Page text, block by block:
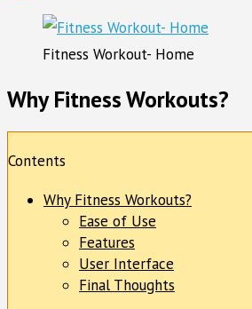
Fitness Workout- Home
Why Fitness Workouts?
Contents
Why Fitness Workouts?
Ease of Use
Features
User Interface
Final Thoughts